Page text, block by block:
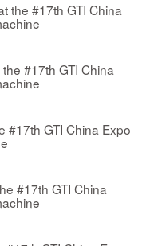
the #17th GTI China
#17th GTI China
#17th GTI China Expo
#17th GTI China